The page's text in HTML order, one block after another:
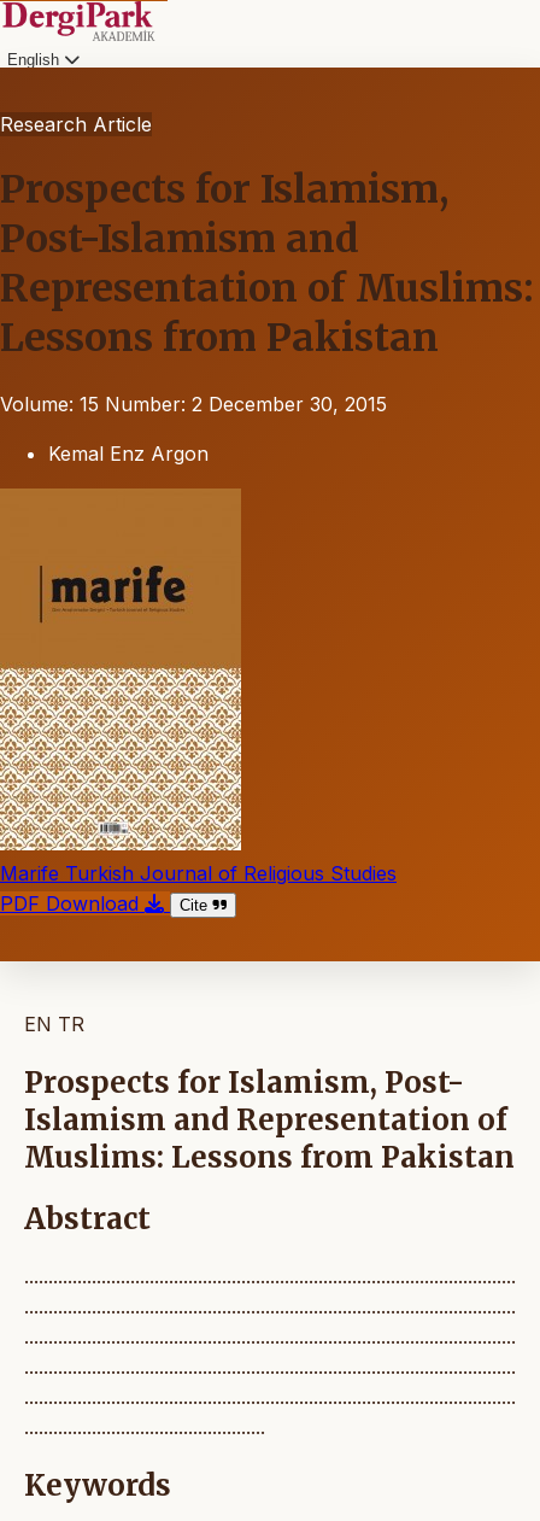
English
Research Article
Prospects for Islamism,
Post-Islamism and
Representation of Muslims:
Lessons from Pakistan
Volume: 15 Number: 2 December 30, 2015
Kemal Enz Argon
Marife Turkish Journal of Religious Studies
PDF Download
Cite
EN TR
Prospects for Islamism, Post-
Islamism and Representation of
Muslims: Lessons from Pakistan
Abstract
......................................................................................................
......................................................................................................
......................................................................................................
......................................................................................................
......................................................................................................
..................................................
Keywords